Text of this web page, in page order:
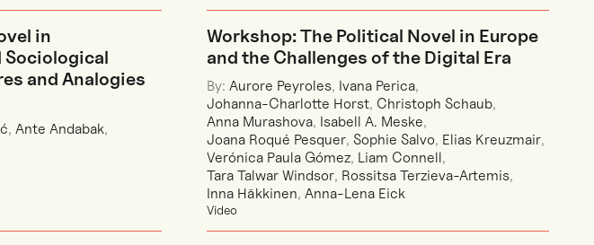
in
and Analogies
,Ante Andabak,
Workshop: The Political Novel in Europe
and the Challenges of the Digital Era
By: Aurore Peyroles, Ivana Perica,
Johanna-Charlotte Horst, Christoph Schaub,
Anna Murashova, Isabell A. Meske,
Joana Roqué Pesquer, Sophie Salvo, Elias Kreuzmair,
Verónica Paula Gómez, Liam Connell,
Tara Talwar Windsor, Rossitsa Terzieva-Artemis,
Inna Häkkinen, Anna-Lena Eick
Video